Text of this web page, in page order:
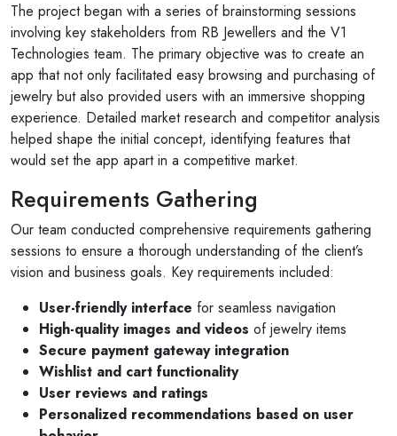
The project began with a series of brainstorming sessions
involving key stakeholders from RB Jewellers and the V1
Technologies team. The primary objective was to create an
app that not only facilitated easy browsing and purchasing of
jewelry but also provided users with an immersive shopping
experience. Detailed market research and competitor analysis
helped shape the initial concept, identifying features that
would set the app apart in a competitive market.
Requirements Gathering
Our team conducted comprehensive requirements gathering
sessions to ensure a thorough understanding of the client’s
vision and business goals. Key requirements included:
User-friendly interface for seamless navigation
High-quality images and videos of jewelry items
Secure payment gateway integration
Wishlist and cart functionality
User reviews and ratings
Personalized recommendations based on user